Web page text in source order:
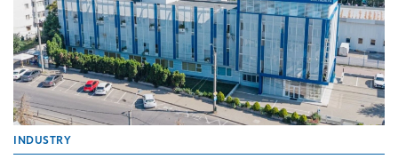
INDUSTRY